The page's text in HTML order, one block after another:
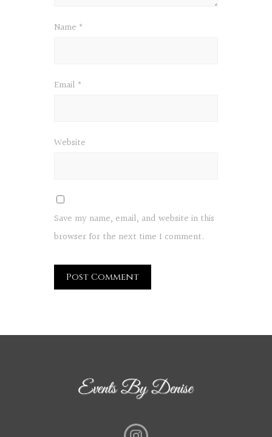
Name *
Email *
Website
Save my name, email, and website in this
browser for the next time I comment.